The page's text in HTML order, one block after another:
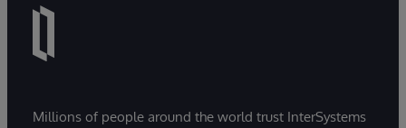
Millions of people around the world trust InterSystems